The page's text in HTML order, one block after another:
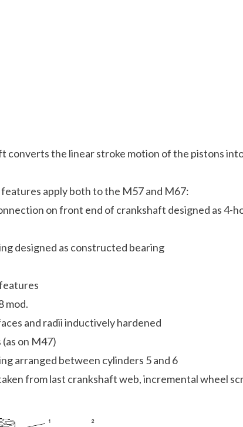
converts the linear stroke motion of the pistons
apply both to the M57 and M67:
on front end of crankshaft designed as 4-
designed as constructed bearing
mod.
and radii inductively hardened
on M47)
arranged between cylinders 5 and 6
from last crankshaft web, incremental wheel